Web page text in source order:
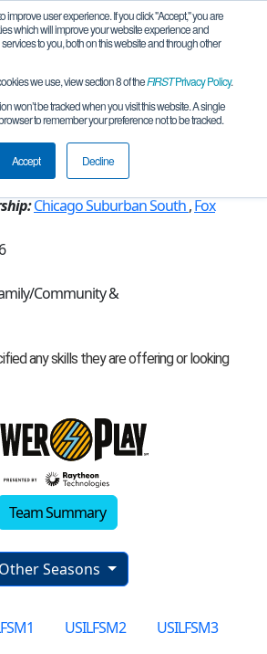
improve user experience. If you click "Accept," you are
which will improve your website experience and
to you, both on this website and through other
we use, view section 8 of theFIRSTPrivacy Policy.
won’t be tracked when you visit this website. A single
to remember your preference not to be tracked.
Accept Decline
- Defenestration (2022)
USA
Chicago Suburban South,Fox
Community &
Team Summary
Other Seasons
USILFSM2
USILFSM3